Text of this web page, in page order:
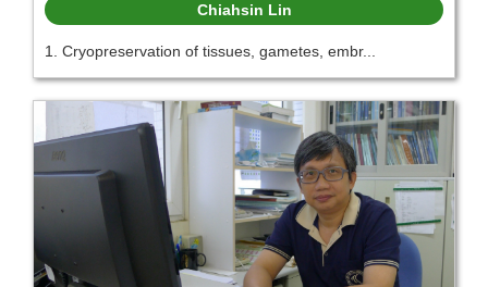
Chiahsin Lin
1. Cryopreservation of tissues, gametes, embr...